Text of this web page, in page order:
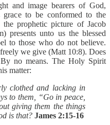
and image bearers of God,
grace to be conformed to the
prophetic picture of Jacob
presents unto us the blessed
to those who do not believe.
we give (Matt 10:8). Does
no means. The Holy Spirit
matter:
clothed and lacking in
to them, “Go in peace,
giving them the things
is that? James 2:15-16